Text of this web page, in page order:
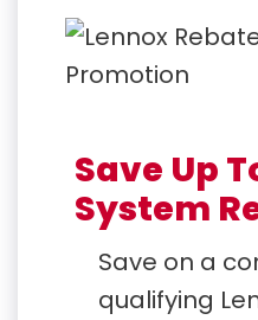
Save Up
System
Save on a
qualifying